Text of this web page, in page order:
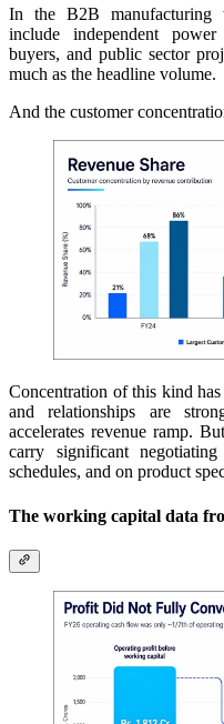
In the B2B manufacturing
include independent
buyers, and public sector
much as the headline volume.
And the customer
Concentration of this kind
and relationships are
accelerates revenue ramp.
carry significant
schedules, and on product
The working capital data